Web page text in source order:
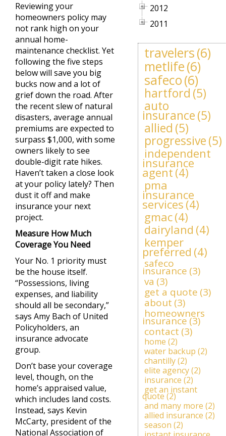
Reviewing your
homeowners policy may
not rank high on your
annual home-
maintenance checklist. Yet
following the five steps
below will save you big
bucks now and a lot of
grief down the road. After
the recent slew of natural
disasters, average annual
premiums are expected to
surpass $1,000, with some
owners likely to see
double-digit rate hikes.
Haven’t taken a close look
at your policy lately? Then
dust it off and make
insurance your next
project.
Measure How Much
Coverage You Need
Your No. 1 priority must
be the house itself.
“Possessions, living
expenses, and liability
should all be secondary,”
says Amy Bach of United
Policyholders, an
insurance advocate
group.
Don’t base your coverage
level, though, on the
home’s appraised value,
which includes land costs.
Instead, says Kevin
McCarty, president of the
National Association of
2012
2011
travelers(6)
metlife(6)
safeco(6)
hartford (5)
auto
insurance(5)
allied (5)
progressive(5)
independent
insurance
agent(4)
pma
insurance
services(4)
gmac(4)
dairyland (4)
kemper
preferred (4)
safeco
insurance (3)
va (3)
get a quote (3)
about (3)
homeowners
insurance(3)
contact (3)
home (2)
water backup (2)
chantilly(2)
elite agency(2)
insurance (2)
get an instant
quote(2)
and many more (2)
allied insurance (2)
season (2)